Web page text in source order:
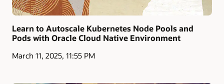
Learn to Autoscale Kubernetes Node Pools and
Pods with Oracle Cloud Native Environment
March 11, 2025, 11:55 PM